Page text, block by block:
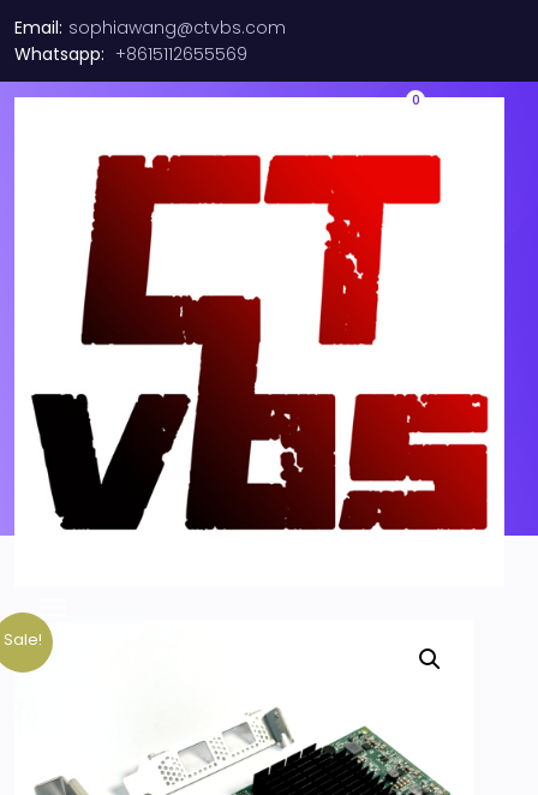
Email: sophiawang@ctvbs.com
Whatsapp: +8615112655569
0
CX4121A MCX4121A-ACAT
Mellanox ConnectX-4 Lx
25GbE SFP28 PCIe Ethernet
Adapter
Sale!